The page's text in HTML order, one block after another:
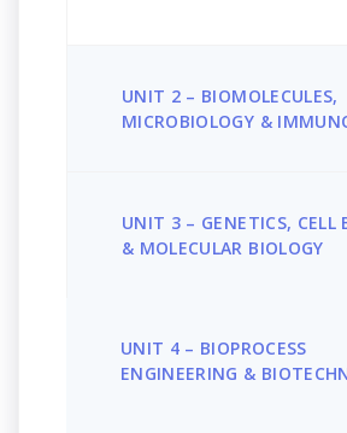
UNIT 2 – BIOMOLECULES,
MICROBIOLOGY &
UNIT 3 – GENETICS, CELL
& MOLECULAR BIOLOGY
UNIT 4 – BIOPROCESS
ENGINEERING &